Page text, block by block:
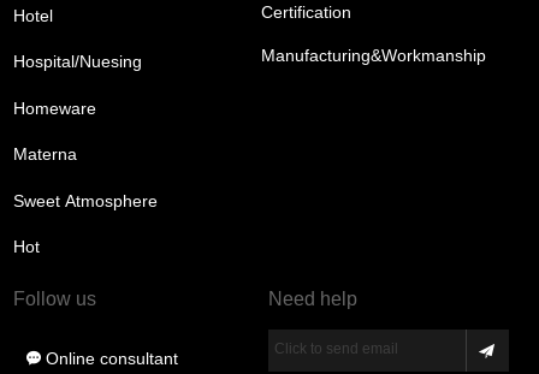
Hotel
Hospital/Nuesing
Homeware
Materna
Sweet Atmosphere
Hot
Certification
Manufacturing&Workmanship
끁 Online consultant
Follow us Need help
Click to send email